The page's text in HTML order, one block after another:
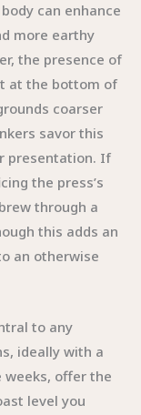
can enhance
more earthy
the presence of
at the bottom of
coarser
savor this
presentation. If
the press’s
through a
this adds an
an otherwise
to any
ideally with a
offer the
level you